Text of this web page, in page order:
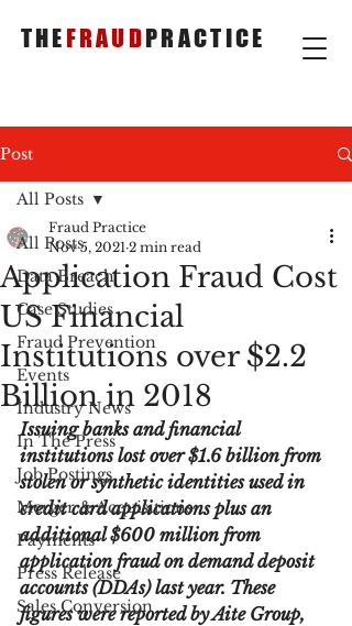
THEFRAUDPRACTICE
Post
All Posts
Data Breach
Case Studies
Fraud Prevention
Events
Industry News
In The Press
Job Postings
Merger & Acquisitions
Payments
Press Release
Sales Conversion
All Posts
Application Fraud Cost
US Financial
Institutions over $2.2
Billion in 2018
Fraud Practice
Nov 5, 2021 2 min read
Issuing banks and financial
institutions lost over $1.6 billion from
stolen or synthetic identities used in
credit card applications plus an
additional $600 million from
application fraud on demand deposit
accounts (DDAs) last year. These
figures were reported by Aite Group,